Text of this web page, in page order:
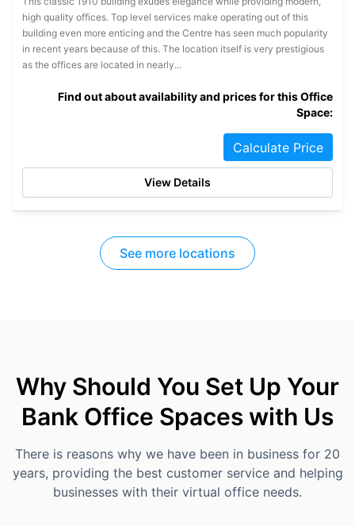
high quality offices. Top level services make operating out of this
building even more enticing and the Centre has seen much popularity
in recent years because of this. The location itself is very prestigious
as the offices are located in nearly...
Find out about availability and prices for this Office
Space:
Calculate Price
View Details
See more locations
Why Should You Set Up Your
Bank Office Spaces with Us
There is reasons why we have been in business for 20
years, providing the best customer service and helping
businesses with their virtual office needs.